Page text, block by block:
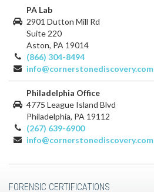
PA Lab
2901 Dutton Mill Rd
Suite 220
Aston, PA 19014
(866) 304-8494
info@cornerstonediscovery.com
Philadelphia Office
4775 League Island Blvd
Philadelphia, PA 19112
(267) 639-6900
info@cornerstonediscovery.com
FORENSIC CERTIFICATIONS